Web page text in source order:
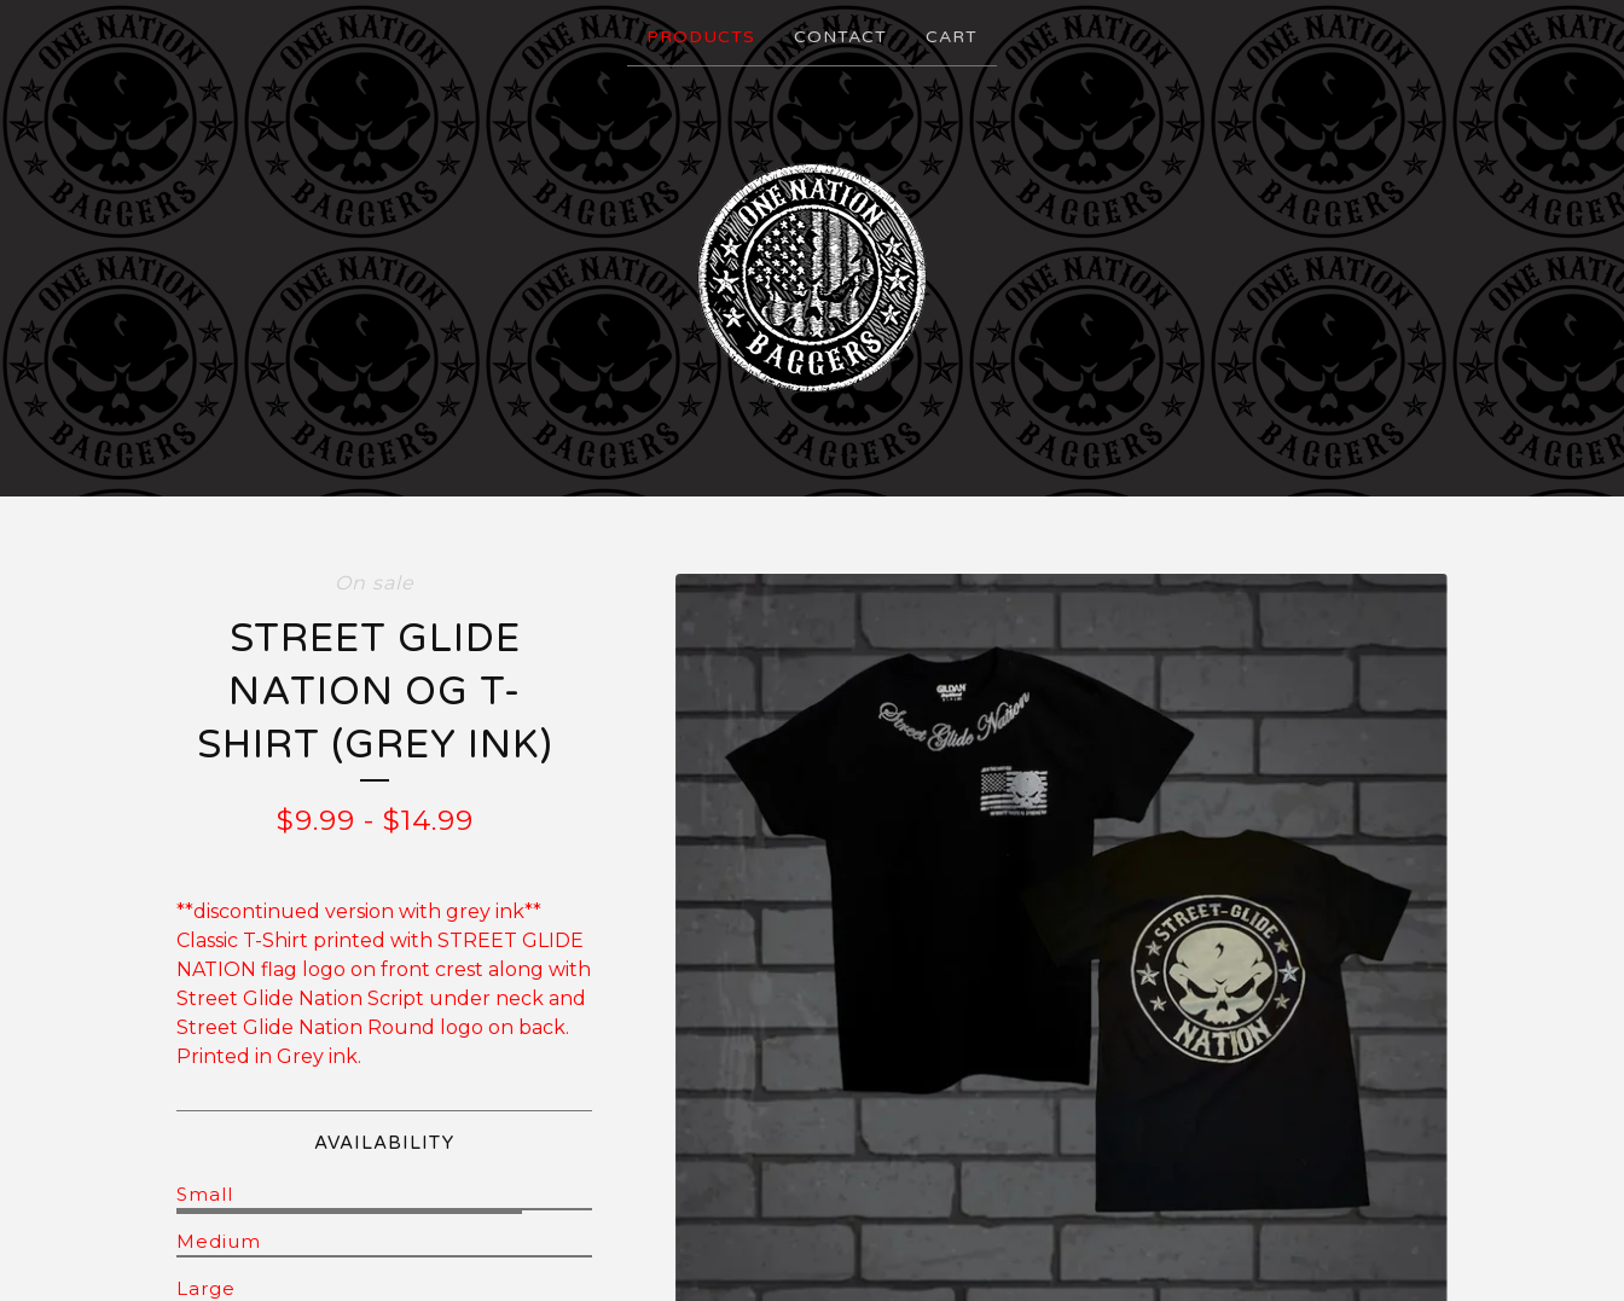
PRODUCTS CONTACT CART
On sale
STREET GLIDE
NATION OG T-
SHIRT (GREY INK)
$9.99 - $14.99
**discontinued version with grey ink**
Classic T-Shirt printed with STREET GLIDE
NATION flag logo on front crest along with
Street Glide Nation Script under neck and
Street Glide Nation Round logo on back.
Printed in Grey ink.
AVAILABILITY
Small
Medium
Large